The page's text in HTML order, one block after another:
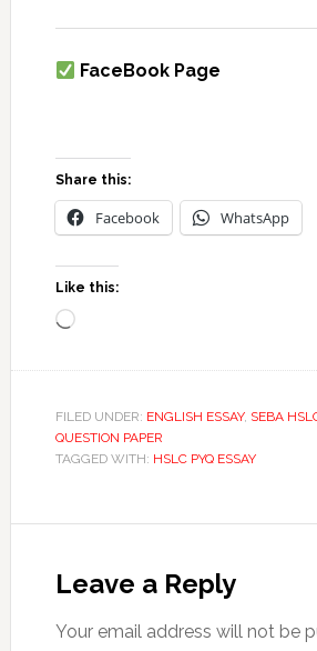
FaceBook Page
Share this:
Facebook WhatsApp
Like this:
Loading…
FILED UNDER: ENGLISH ESSAY, SEBA
QUESTION PAPER
TAGGED WITH: HSLC PYQ ESSAY
Interactions
Leave a Reply
Your email address will not be